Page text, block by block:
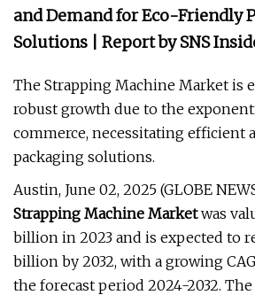
and Demand for Eco-Friendly
Solutions | Report by SNS
The Strapping Machine Market is
robust growth due to the
commerce, necessitating efficient
packaging solutions.
Austin, June 02, 2025 (GLOBE
Strapping Machine Marketwas
billion in 2023 and is expected to
billion by 2032, with a growing
the forecast period 2024-2032.